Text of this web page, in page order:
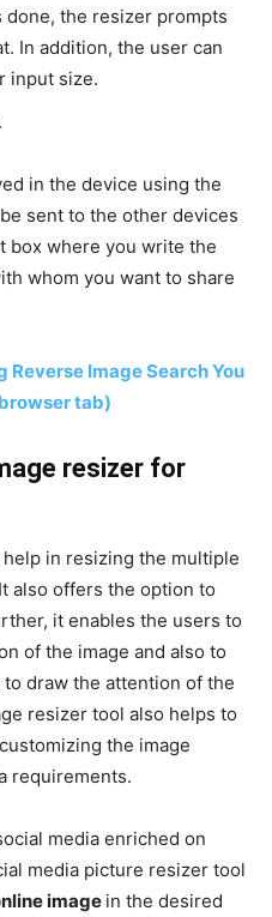
the resizer prompts
In addition, the user can
input size.
in the device using the
sent to the other devices
box where you write the
whom you want to share
Reverse Image Search You
tab)
resizer for
help in resizing the multiple
also offers the option to
it enables the users to
of the image and also to
draw the attention of the
resizer tool also helps to
the image
requirements.
media enriched on
media picture resizer tool
image in the desired